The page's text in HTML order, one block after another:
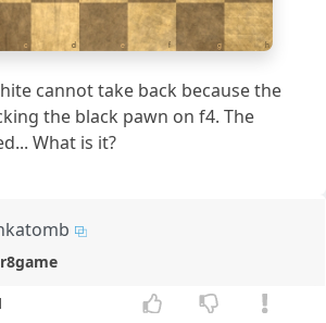
c d e f g h
cannot take back because the
the black pawn on f4. The
What is it?